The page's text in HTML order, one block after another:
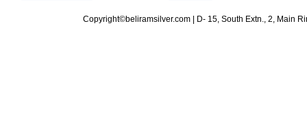
Copyright©beliramsilver.com | D- 15, South Extn., 2, Main